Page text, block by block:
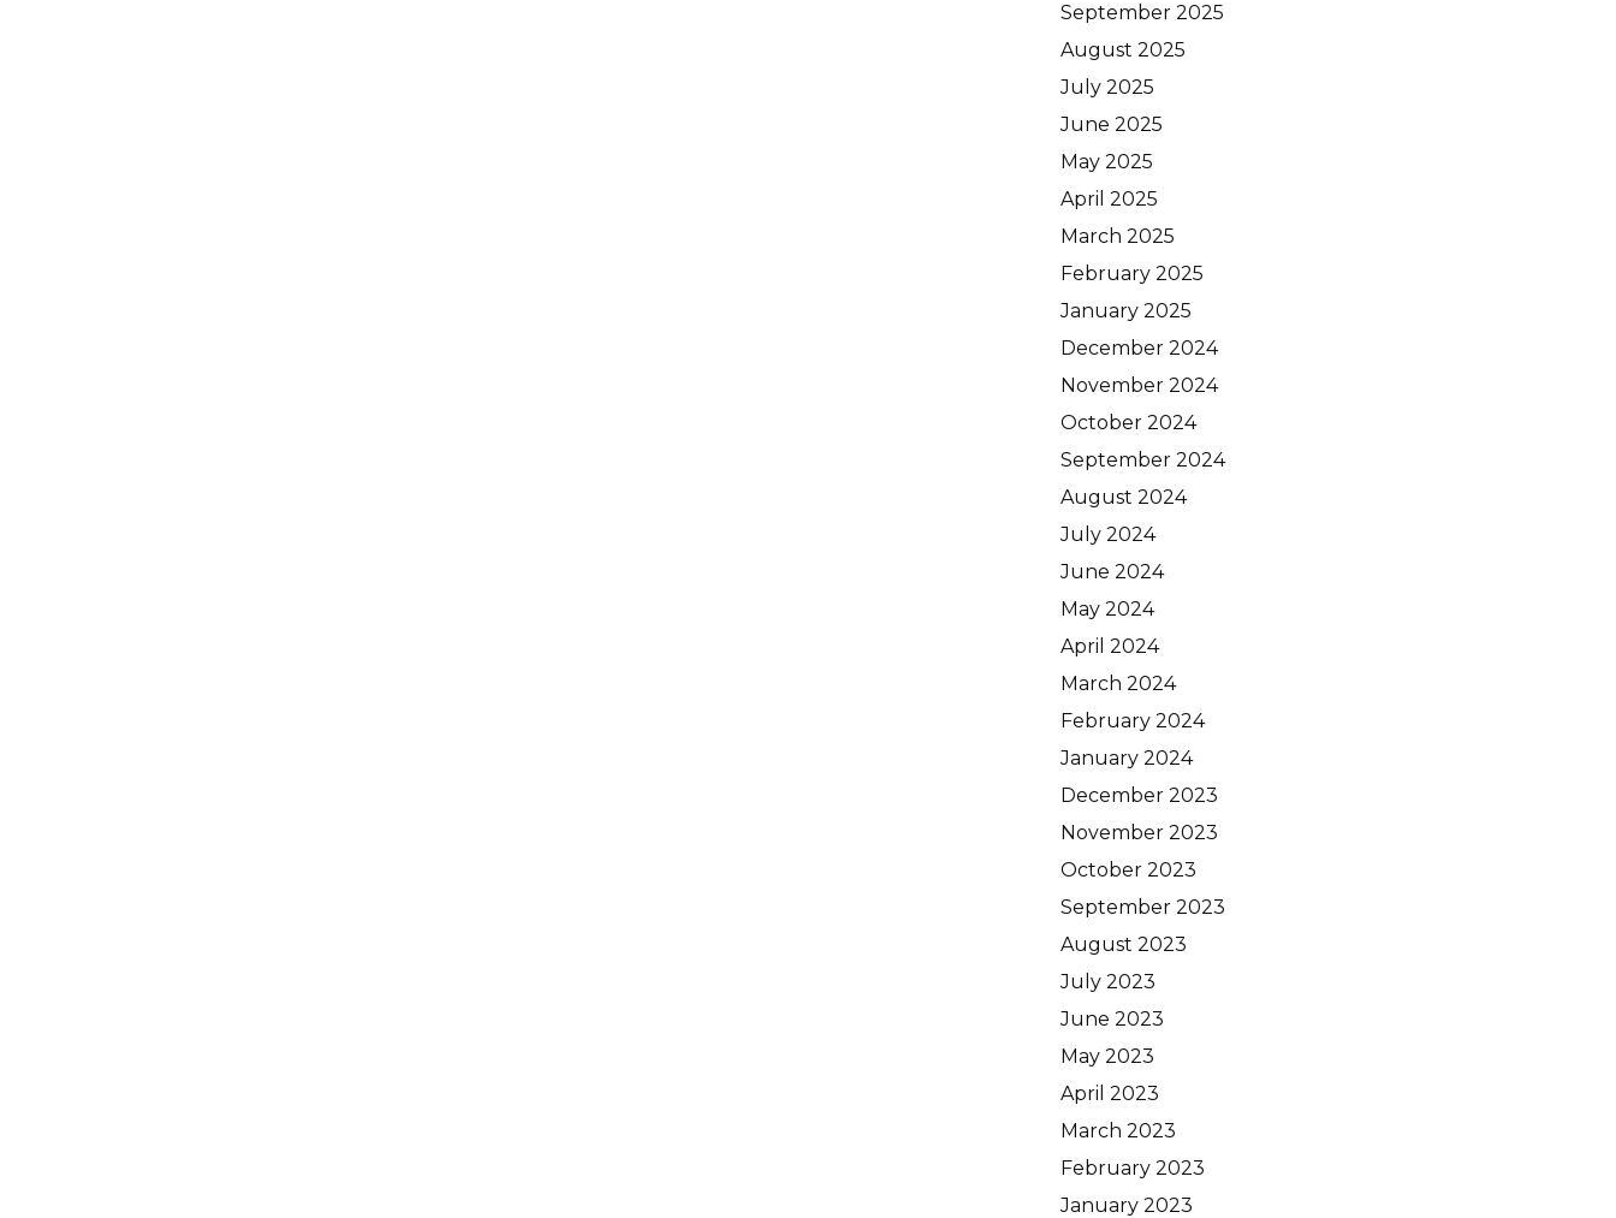
September 2025
August 2025
July 2025
June 2025
May 2025
April 2025
March 2025
February 2025
January 2025
December 2024
November 2024
October 2024
September 2024
August 2024
July 2024
June 2024
May 2024
April 2024
March 2024
February 2024
January 2024
December 2023
November 2023
October 2023
September 2023
August 2023
July 2023
June 2023
May 2023
April 2023
March 2023
February 2023
January 2023